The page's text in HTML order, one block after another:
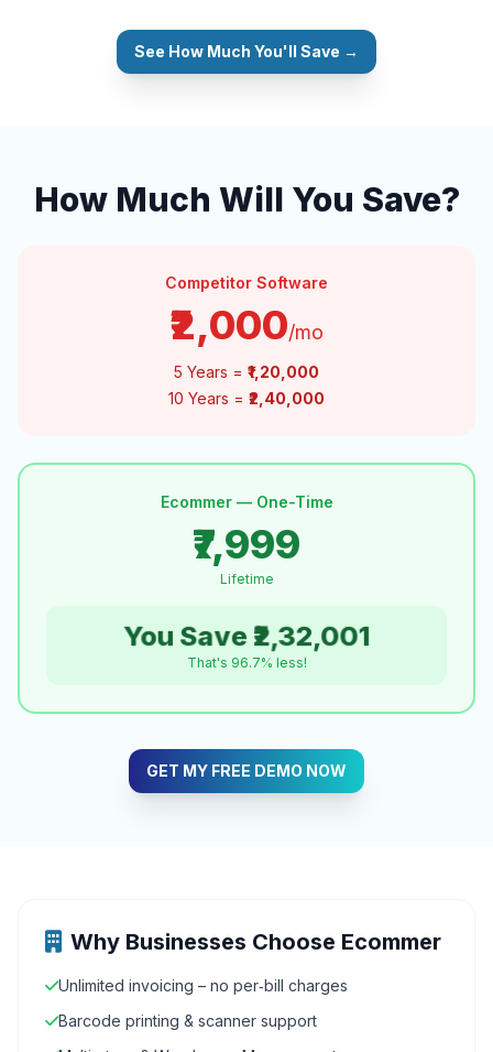
See How Much You'll Save →
How Much Will You Save?
Competitor Software
₹2,000/mo
5 Years = ₹1,20,000
10 Years = ₹2,40,000
Ecommer — One-Time
₹7,999
Lifetime
You Save ₹2,32,001
That's 96.7% less!
GET MY FREE DEMO NOW
Why Businesses Choose Ecommer
Unlimited invoicing – no per‑bill charges
Barcode printing & scanner support